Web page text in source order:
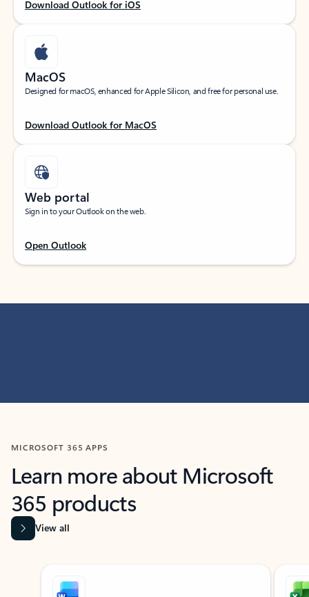
Download Outlook for iOS
MacOS
Designed for macOS, enhanced for Apple Silicon, and free for personal use.
Download Outlook for MacOS
Web portal
Sign in to your Outlook on the web.
Open Outlook
MICROSOFT 365 APPS
Learn more about Microsoft
365 products
View all
Showing slide 1 of 9